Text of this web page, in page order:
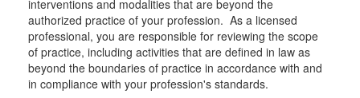
interventions and modalities that are beyond the
authorized practice of your profession. As a licensed
professional, you are responsible for reviewing the scope
of practice, including activities that are defined in law as
beyond the boundaries of practice in accordance with and
in compliance with your profession's standards.